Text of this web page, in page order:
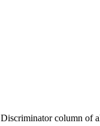
Discriminator column of